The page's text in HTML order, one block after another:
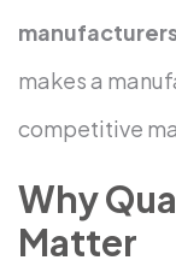
makes a
competitive
Why
Matter